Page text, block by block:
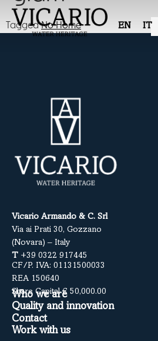
EN IT
TaggedNo Home
Vicario Armando & C. Srl
Via ai Prati 30, Gozzano
(Novara) – Italy
T +39 0322 917445
CF/P. IVA: 01131500033
REA 150640
Share Capital € 50,000.00
Who we are
Quality and innovation
Contact
Work with us